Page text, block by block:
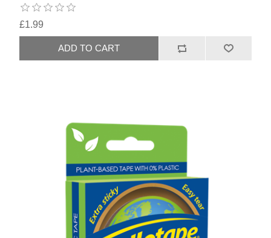
£1.99